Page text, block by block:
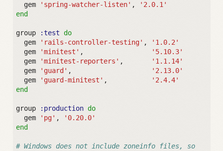
gem
'spring-watcher-listen' ,
'2.0.1'
end
group :test
do
gem
'rails-controller-testing' ,
'1.0.2'
gem
'minitest' ,
'5.10.3'
gem
'minitest-reporters' ,
'1.1.14'
gem
'guard' ,
'2.13.0'
gem
'guard-minitest' ,
'2.4.4'
end
group :production do
gem
'pg' ,
'0.20.0'
end
# Windows does not include zoneinfo files, so